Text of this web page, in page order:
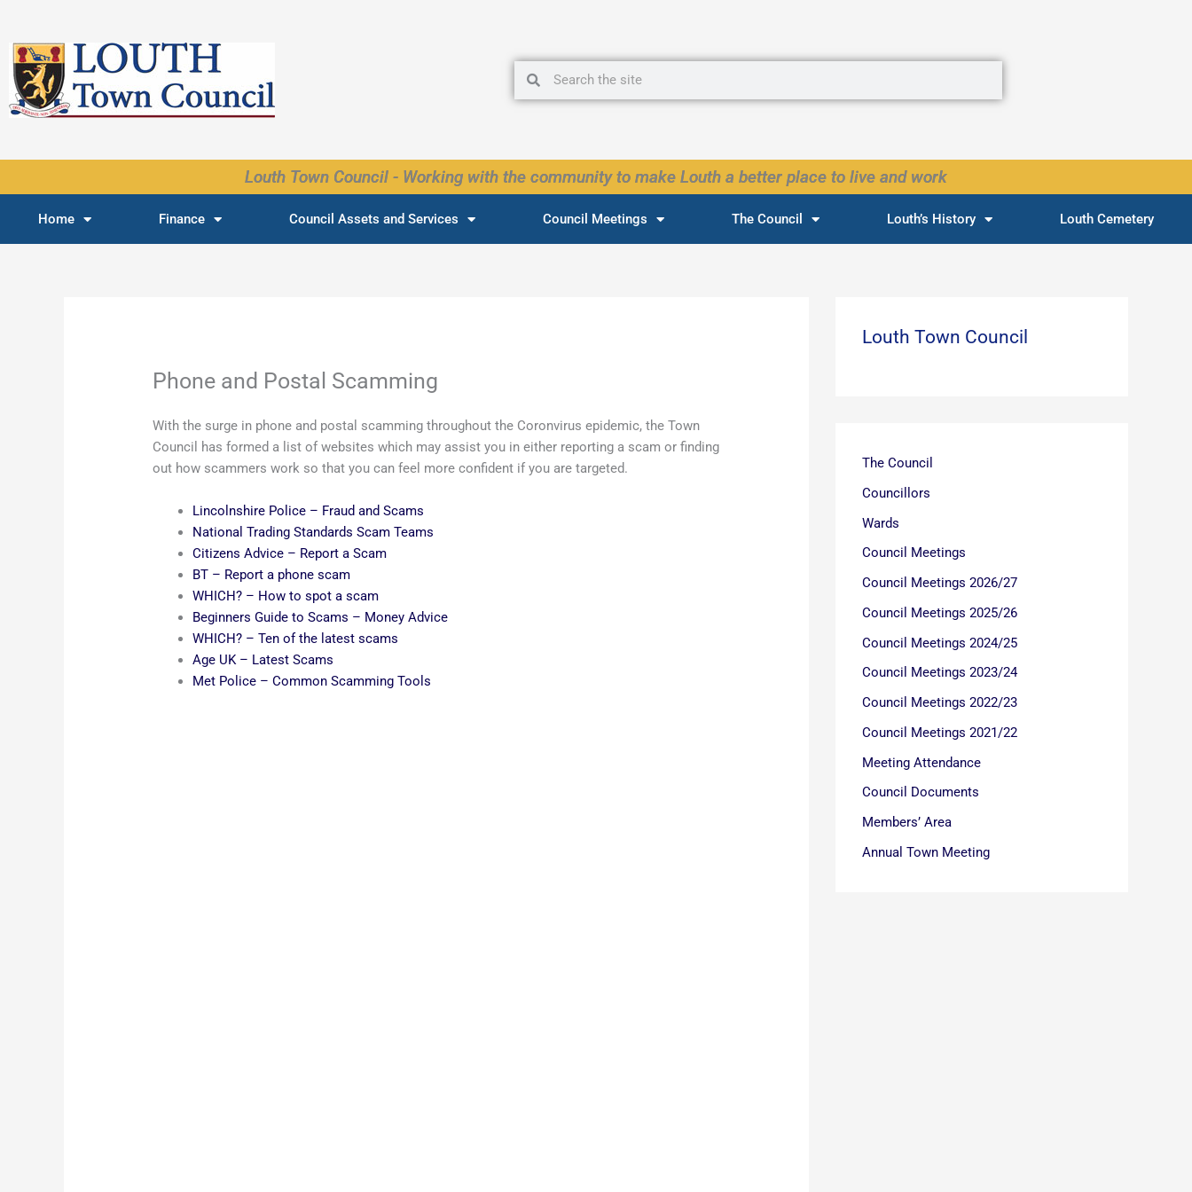
content
Search
Louth Town Council - Working with the community to make Louth a better place to live and work
Home Finance Council Assets and Services Council Meetings The Council Louth’s History Louth Cemetery
Phone and Postal Scamming
With the surge in phone and postal scamming throughout the Coronvirus epidemic, the Town
Council has formed a list of websites which may assist you in either reporting a scam or finding
out how scammers work so that you can feel more confident if you are targeted.
Lincolnshire Police – Fraud and Scams
National Trading Standards Scam Teams
Citizens Advice – Report a Scam
BT – Report a phone scam
WHICH? – How to spot a scam
Beginners Guide to Scams – Money Advice
WHICH? – Ten of the latest scams
Age UK – Latest Scams
Met Police – Common Scamming Tools
Louth Town Council
The Council
Councillors
Wards
Council Meetings
Council Meetings 2026/27
Council Meetings 2025/26
Council Meetings 2024/25
Council Meetings 2023/24
Council Meetings 2022/23
Council Meetings 2021/22
Meeting Attendance
Council Documents
Members’ Area
Annual Town Meeting